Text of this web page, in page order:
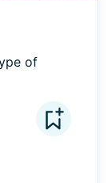
of